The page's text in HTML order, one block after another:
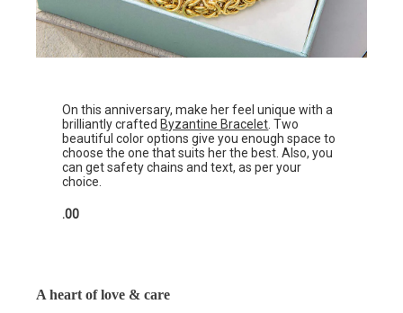
On this anniversary, make her feel unique with a
brilliantly crafted Byzantine Bracelet. Two
beautiful color options give you enough space to
choose the one that suits her the best. Also, you
can get safety chains and text, as per your
choice.
.00
A heart of love & care